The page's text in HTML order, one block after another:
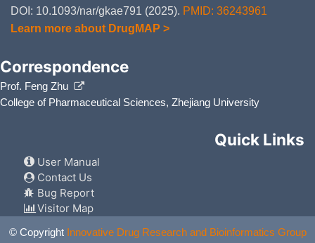
DOI: 10.1093/nar/gkae791 (2025). PMID: 36243961
Learn more about DrugMAP >
Correspondence
Prof. Feng Zhu
College of Pharmaceutical Sciences, Zhejiang University
Quick Links
User Manual
Contact Us
Bug Report
Visitor Map
© Copyright Innovative Drug Research and Bioinformatics Group